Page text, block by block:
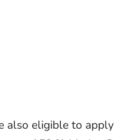
also eligible to